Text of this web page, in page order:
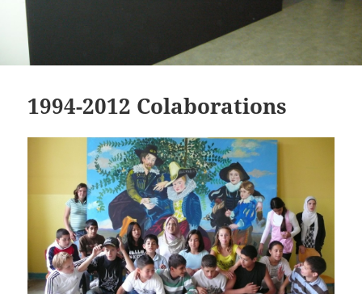
1994-2012 Colaborations